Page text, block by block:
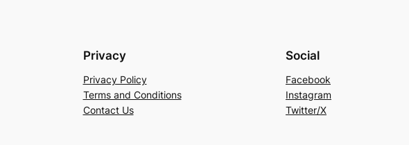
Privacy
Privacy Policy
Terms and Conditions
Contact Us
Social
Facebook
Instagram
Twitter/X